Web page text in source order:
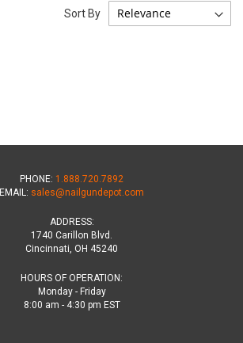
Sort By
PHONE: 1.888.720.7892
EMAIL: sales@nailgundepot.com
ADDRESS:
1740 Carillon Blvd.
Cincinnati, OH 45240
HOURS OF OPERATION:
Monday - Friday
8:00 am - 4:30 pm EST